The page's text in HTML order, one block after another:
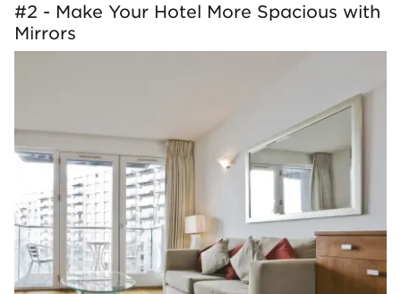
#2 - Make Your Hotel More Spacious with
Mirrors